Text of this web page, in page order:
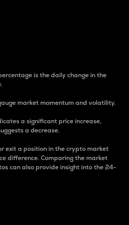
is the daily change in the
market momentum and volatility.
a significant price increase,
a decrease.
exit a position in the crypto market
difference. Comparing the market
can also provide insight into the 24-